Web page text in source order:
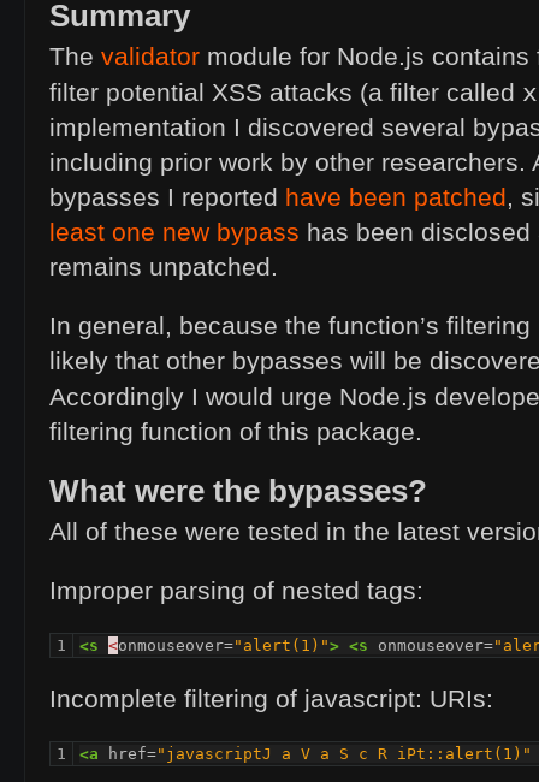
Summary
The validator module for Node.js
filter potential XSS attacks (a filter called
implementation I discovered several
including prior work by other researchers.
bypasses I reported have been patched,
least one new bypass has been disclosed
remains unpatched.
In general, because the function’s
likely that other bypasses will be
Accordingly I would urge Node.js
filtering function of this package.
What were the bypasses?
All of these were tested in the latest
Improper parsing of nested tags:
1 <s <onmouseover="alert(1)"> <s onmouseover=
Incomplete filtering of javascript: URIs:
1 <a href="javascriptJ a V a S c R iPt::alert(1)"